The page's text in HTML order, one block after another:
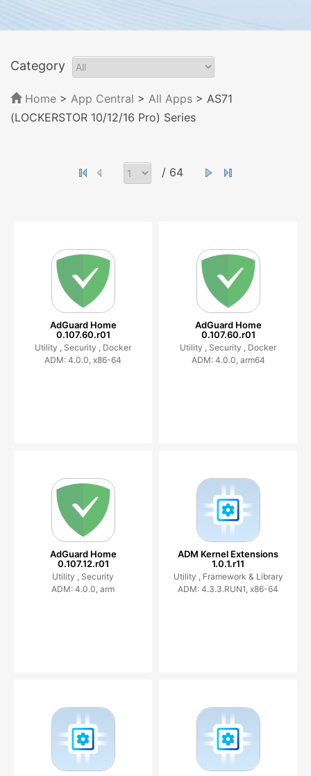
Category
Home > App Central > All Apps > AS71
(LOCKERSTOR 10/12/16 Pro) Series
/ 64
AdGuard Home
0.107.60.r01
Utility , Security , Docker
ADM: 4.0.0, x86-64
AdGuard Home
0.107.60.r01
Utility , Security , Docker
ADM: 4.0.0, arm64
AdGuard Home
0.107.12.r01
Utility , Security
ADM: 4.0.0, arm
ADM Kernel Extensions
1.0.1.r11
Utility , Framework & Library
ADM: 4.3.3.RUN1, x86-64